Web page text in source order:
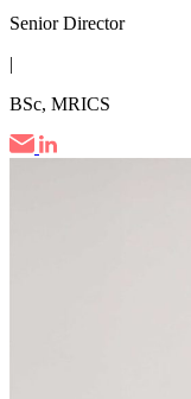
Senior Director
|
BSc, MRICS